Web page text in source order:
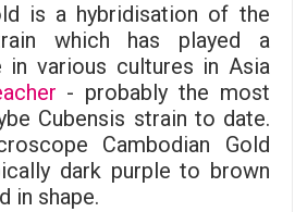
is a hybridisation of the
which has played a
in various cultures in Asia
- probably the most
Cubensis strain to date.
Cambodian Gold
dark purple to brown
in shape.